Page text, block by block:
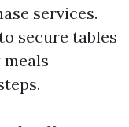
services.
secure tables